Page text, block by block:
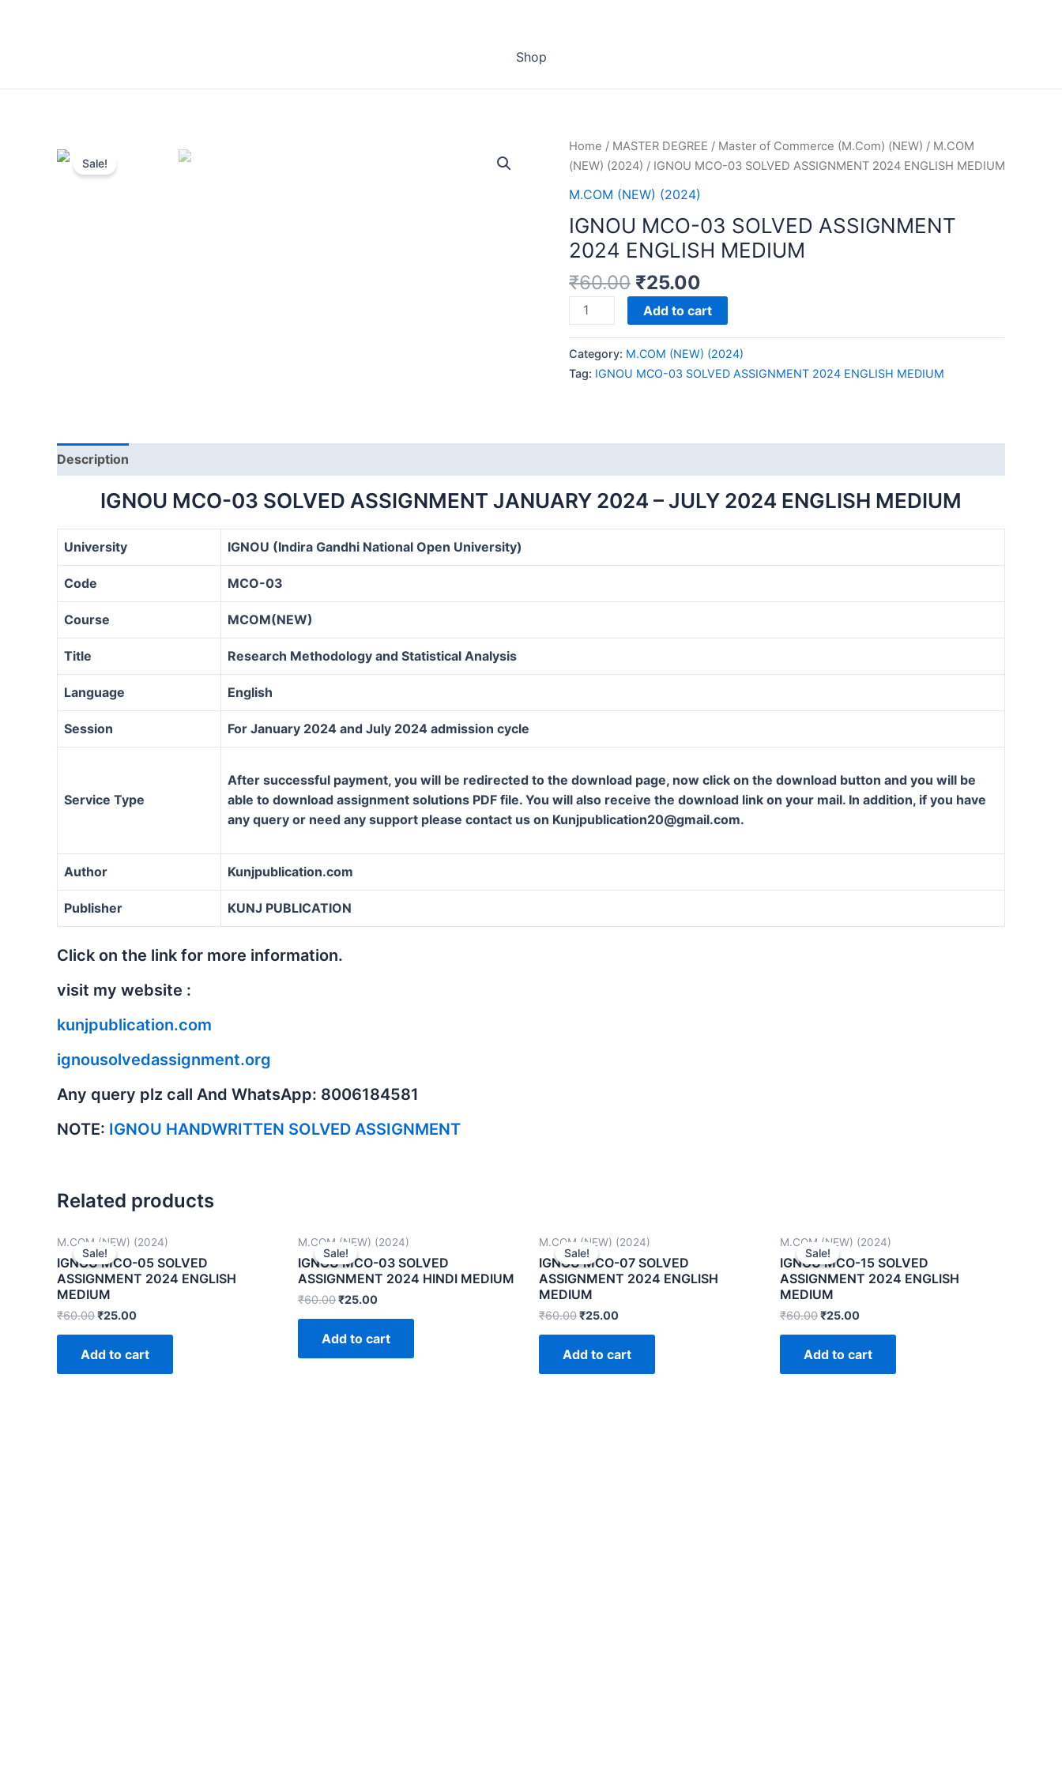
Shop
Sale!
Home / MASTER DEGREE / Master of Commerce (M.Com) (NEW) / M.COM
(NEW) (2024) / IGNOU MCO-03 SOLVED ASSIGNMENT 2024 ENGLISH MEDIUM
M.COM (NEW) (2024)
IGNOU MCO-03 SOLVED ASSIGNMENT
2024 ENGLISH MEDIUM
₹60.00 ₹25.00
IGNOU
MCO-
SOLVED
ASSIGNMENT
MEDIUM
Add to cart
Category: M.COM (NEW) (2024)
Tag: IGNOU MCO-03 SOLVED ASSIGNMENT 2024 ENGLISH MEDIUM
Description
IGNOU MCO-03 SOLVED ASSIGNMENT JANUARY 2024 – JULY 2024 ENGLISH MEDIUM
University IGNOU (Indira Gandhi National Open University)
Code MCO-03
Course MCOM(NEW)
Title Research Methodology and Statistical Analysis
Language English
Session For January 2024 and July 2024 admission cycle
Service Type
After successful payment, you will be redirected to the download page, now click on the download button and you will be
able to download assignment solutions PDF file. You will also receive the download link on your mail. In addition, if you have
any query or need any support please contact us on Kunjpublication20@gmail.com.
Author Kunjpublication.com
Publisher KUNJ PUBLICATION
Click on the link for more information.
visit my website :
kunjpublication.com
ignousolvedassignment.org
Any query plz call And WhatsApp: 8006184581
NOTE: IGNOU HANDWRITTEN SOLVED ASSIGNMENT
Related products
Sale!
Sale!
M.COM (NEW) (2024)
IGNOU MCO-05 SOLVED
ASSIGNMENT 2024 ENGLISH
MEDIUM
₹60.00₹25.00
Add to cart
Sale!
Sale!
M.COM (NEW) (2024)
IGNOU MCO-03 SOLVED
ASSIGNMENT 2024 HINDI MEDIUM
₹60.00₹25.00
Add to cart
Sale!
Sale!
M.COM (NEW) (2024)
IGNOU MCO-07 SOLVED
ASSIGNMENT 2024 ENGLISH
MEDIUM
₹60.00₹25.00
Add to cart
Sale!
Sale!
M.COM (NEW) (2024)
IGNOU MCO-15 SOLVED
ASSIGNMENT 2024 ENGLISH
MEDIUM
₹60.00₹25.00
Add to cart